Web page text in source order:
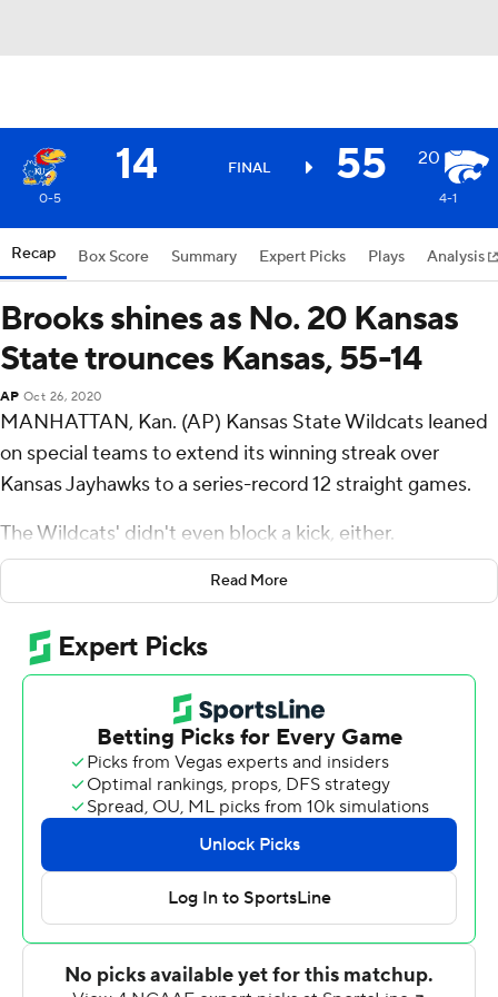
14 FINAL 55 20
0-5 4-1
Recap Box Score Summary Expert Picks Plays Analysis
Brooks shines as No. 20 Kansas
State trounces Kansas, 55-14
AP Oct 26, 2020
MANHATTAN, Kan. (AP) Kansas State Wildcats leaned
on special teams to extend its winning streak over
Kansas Jayhawks to a series-record 12 straight games.
The Wildcats' didn't even block a kick, either.
Instead, it was Phillip Brooks returning a pair of punts for
attempted and an opportunistic coverage unit that
pounced on a muffed punt return that spurred No. 20
Kansas State to a 55-14 victory over the Jayhawks on a
cold, blustery Saturday at Bill Snyder Family Stadium.
''When we were at North Dakota State, we were better
than everybody offensively and defense,'' Wildcats
coach Chris Klieman said, ''so why would we waste a
chance at roughing a kid on special teams. Here, it's
much more competitive, so you better find an
advantage on a week-in, week-out basis. That has to be
the edge.''
Read More